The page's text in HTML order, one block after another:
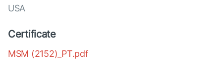
USA
Certificate
MSM (2152)_PT.pdf